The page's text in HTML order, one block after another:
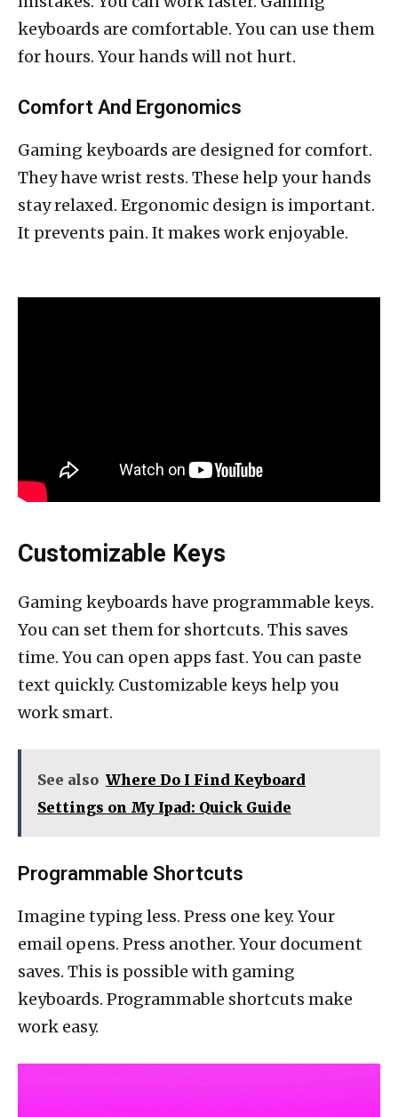
keyboards are comfortable. You can use them
for hours. Your hands will not hurt.
Comfort And Ergonomics
Gaming keyboards are designed for comfort.
They have wrist rests. These help your hands
stay relaxed. Ergonomic design is important.
It prevents pain. It makes work enjoyable.
Customizable Keys
Gaming keyboards have programmable keys.
You can set them for shortcuts. This saves
time. You can open apps fast. You can paste
text quickly. Customizable keys help you
work smart.
See also Where Do I Find Keyboard
Settings on My Ipad: Quick Guide
Programmable Shortcuts
Imagine typing less. Press one key. Your
email opens. Press another. Your document
saves. This is possible with gaming
keyboards. Programmable shortcuts make
work easy.